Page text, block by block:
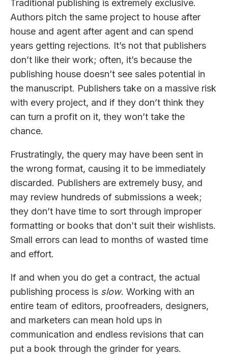
Traditional publishing is extremely exclusive.
Authors pitch the same project to house after
house and agent after agent and can spend
years getting rejections. It’s not that publishers
don’t like their work; often, it’s because the
publishing house doesn’t see sales potential in
the manuscript. Publishers take on a massive risk
with every project, and if they don’t think they
can turn a profit on it, they won’t take the
chance.
Frustratingly, the query may have been sent in
the wrong format, causing it to be immediately
discarded. Publishers are extremely busy, and
may review hundreds of submissions a week;
they don’t have time to sort through improper
formatting or books that don’t suit their wishlists.
Small errors can lead to months of wasted time
and effort.
If and when you do get a contract, the actual
publishing process is slow. Working with an
entire team of editors, proofreaders, designers,
and marketers can mean hold ups in
communication and endless revisions that can
put a book through the grinder for years.